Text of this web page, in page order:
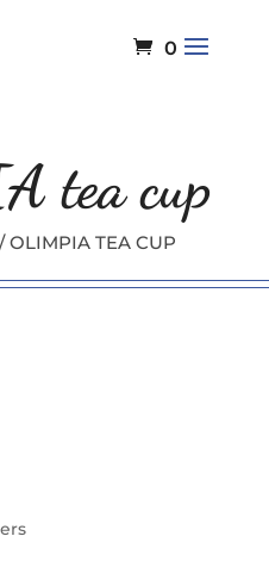
0
tea cup
/ OLIMPIA TEA CUP